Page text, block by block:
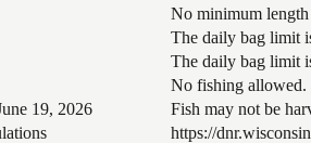
No minimum
The daily bag limit
The daily bag limit
No fishing allowed.
19, 2026 Fish may not be
https://